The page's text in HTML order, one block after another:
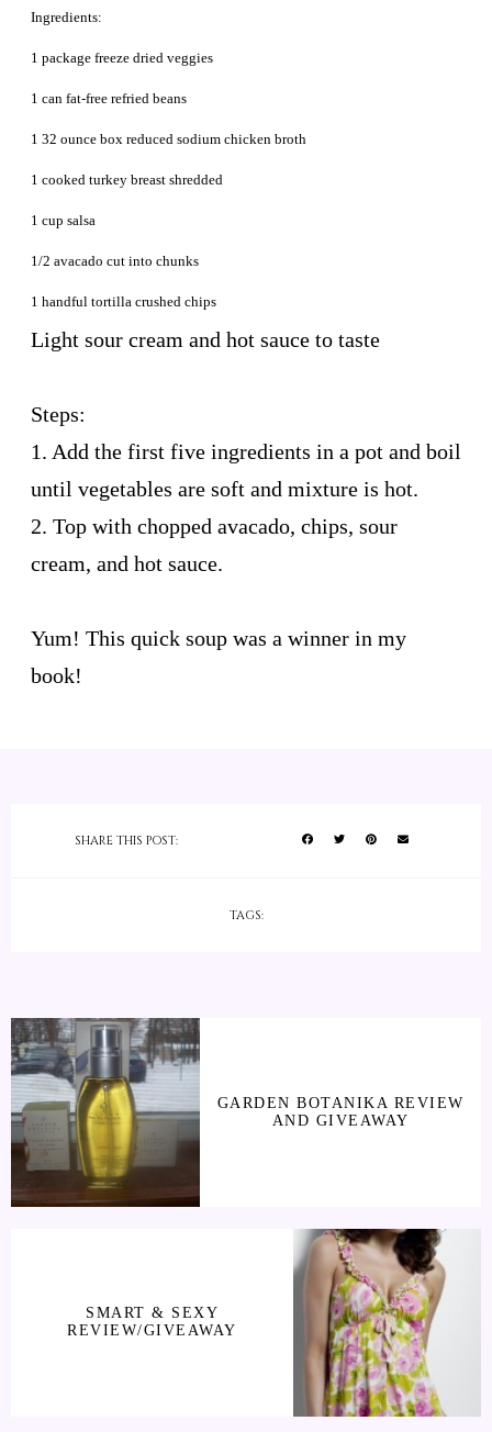
Ingredients:
1 package freeze dried veggies
1 can fat-free refried beans
1 32 ounce box reduced sodium chicken broth
1 cooked turkey breast shredded
1 cup salsa
1/2 avacado cut into chunks
1 handful tortilla crushed chips
Light sour cream and hot sauce to taste
Steps:
1. Add the first five ingredients in a pot and boil
until vegetables are soft and mixture is hot.
2. Top with chopped avacado, chips, sour
cream, and hot sauce.
Yum! This quick soup was a winner in my
book!
SHARE THIS POST:
TAGS:
GARDEN BOTANIKA REVIEW
AND GIVEAWAY
SMART & SEXY
REVIEW/GIVEAWAY